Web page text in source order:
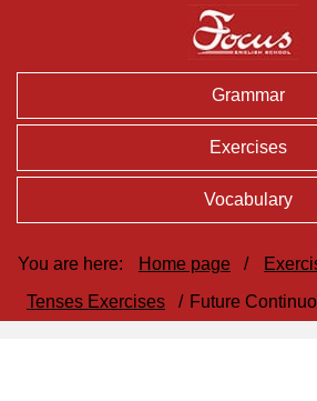
Grammar
Exercises
Vocabulary
You are here: Home page /
Tenses Exercises
/ Future